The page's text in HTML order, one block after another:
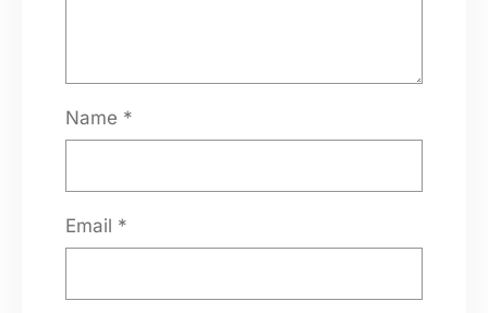
Name *
Email *